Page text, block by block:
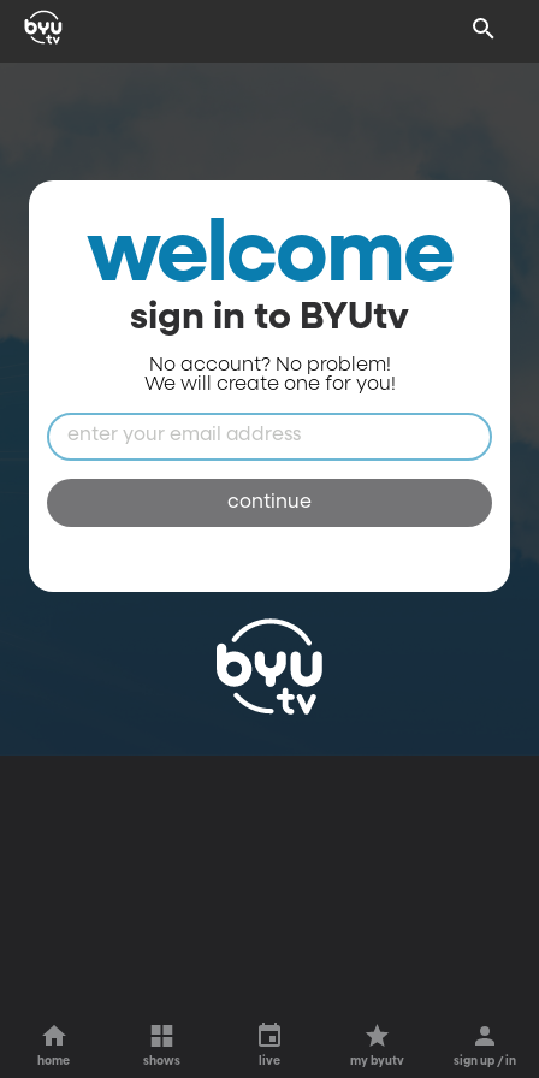
welcome
sign in to BYUtv
No account? No problem!
We will create one for you!
continue
home shows live my byutv sign up / in